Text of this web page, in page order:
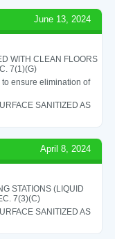
June 13, 2024
WITH CLEAN FLOORS
7(1)(G)
ensure elimination of
SANITIZED AS
April 8, 2024
STATIONS (LIQUID
7(3)(C)
SANITIZED AS